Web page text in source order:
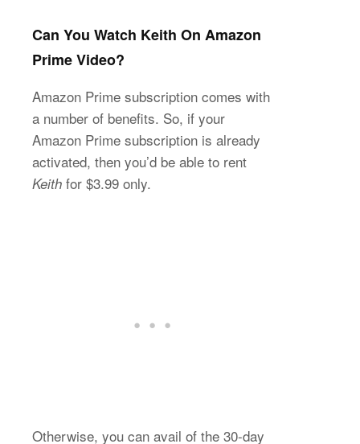
Can You Watch Keith On Amazon
Prime Video?
Amazon Prime subscription comes with
a number of benefits. So, if your
Amazon Prime subscription is already
activated, then you’d be able to rent
Keith for $3.99 only.
Otherwise, you can avail of the 30-day